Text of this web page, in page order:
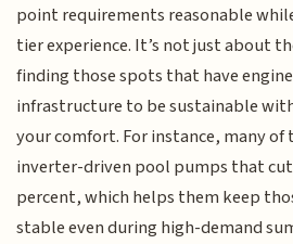
point requirements reasonable
tier experience. It’s not just about
finding those spots that have
infrastructure to be sustainable
your comfort. For instance, many of
inverter-driven pool pumps that
percent, which helps them keep
stable even during high-demand